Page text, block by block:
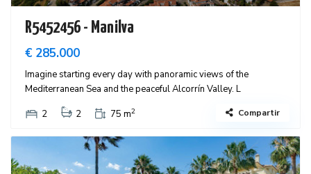
R5452456 - Manilva
€ 285.000
Imagine starting every day with panoramic views of the
Mediterranean Sea and the peaceful Alcorrín Valley. L
2
2 75 m2 Compartir